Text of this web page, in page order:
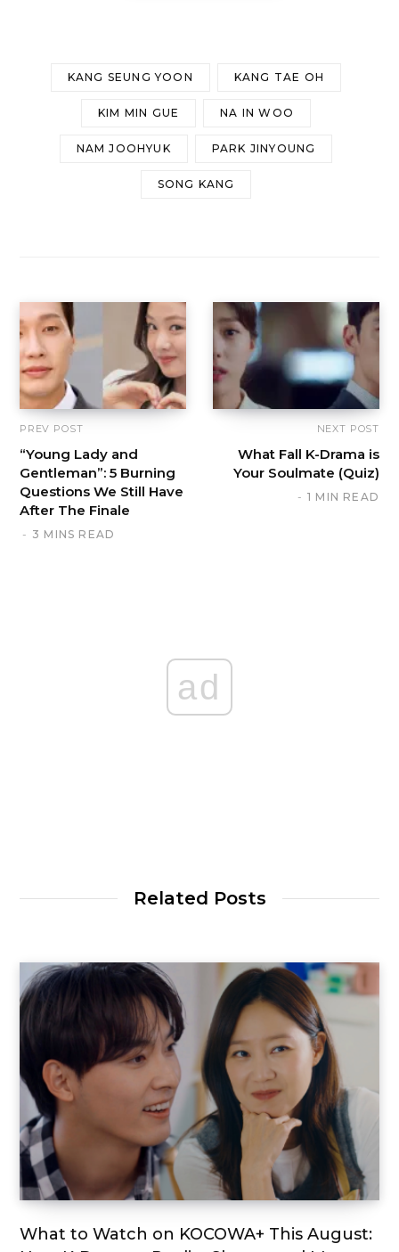
KANG SEUNG YOON KANG TAE OH
KIM MIN GUE NA IN WOO
NAM JOOHYUK PARK JINYOUNG
SONG KANG
PREV POST
“Young Lady and
Gentleman”: 5 Burning
Questions We Still Have
After The Finale
3 MINS READ
NEXT POST
What Fall K-Drama is
Your Soulmate (Quiz)
1 MIN READ
ad
Related Posts
What to Watch on KOCOWA+ This August: